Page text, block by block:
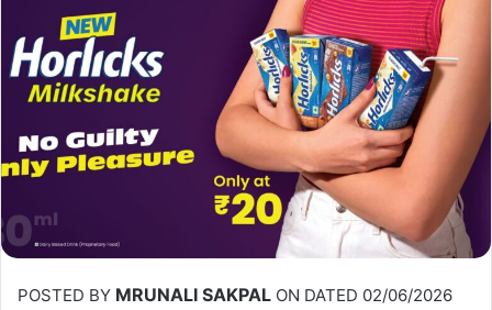
POSTED BY MRUNALI SAKPAL ON DATED 02/06/2026